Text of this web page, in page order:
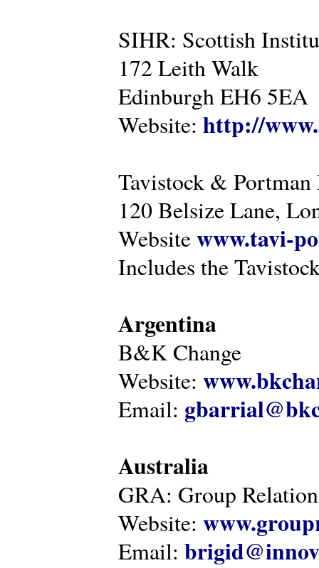
SIHR: Scottish
172 Leith Walk
Edinburgh EH6 5EA
Website: http://
Tavistock &
120 Belsize Lane,
Websitewww.tavi-
Includes the
Argentina
B&K Change
Website:
Email:
Australia
GRA: Group
Website:
Email: